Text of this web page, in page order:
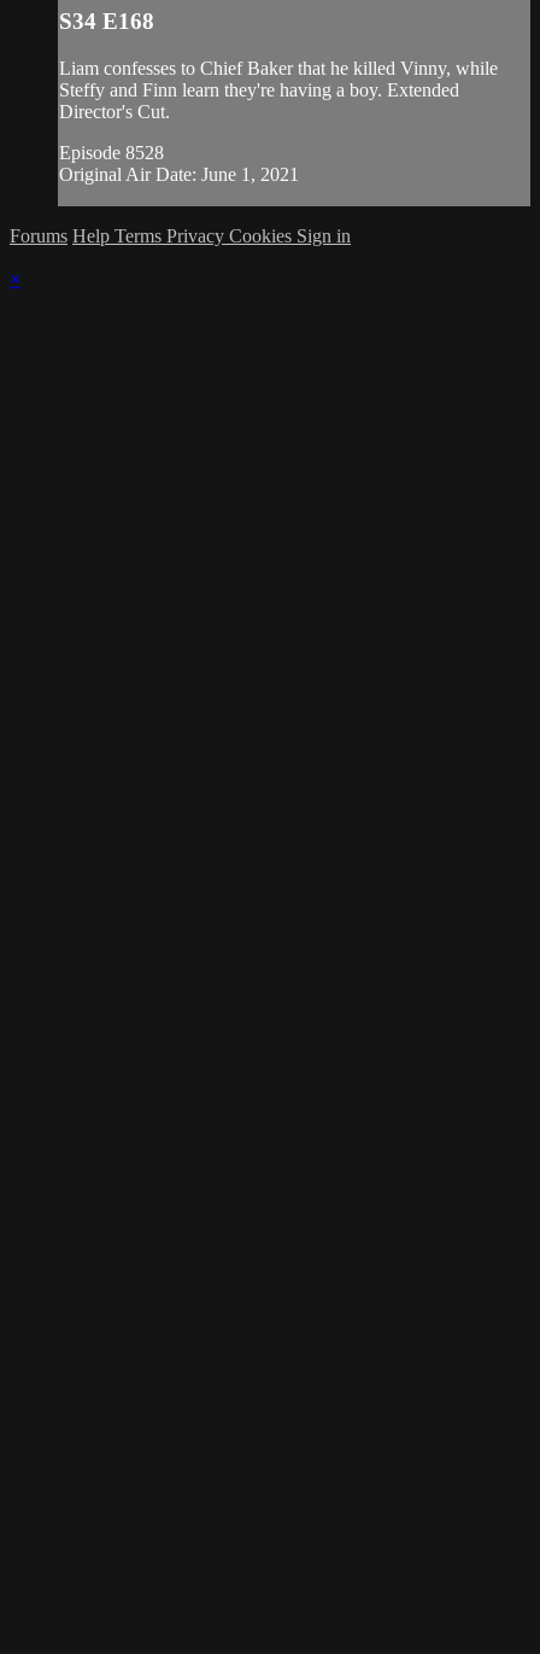
S34 E168
Liam confesses to Chief Baker that he killed Vinny, while
Steffy and Finn learn they're having a boy. Extended
Director's Cut.
Episode 8528
Original Air Date: June 1, 2021
Forums Help Terms Privacy Cookies Sign in
×